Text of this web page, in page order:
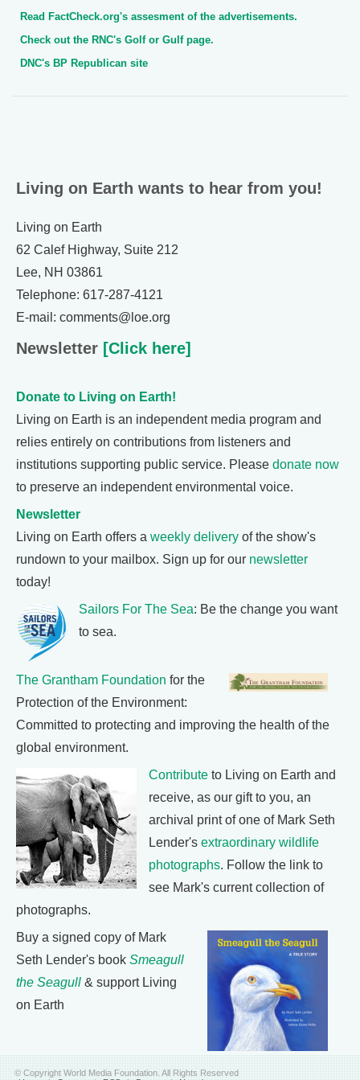
Read FactCheck.org's assesment of the advertisements.
Check out the RNC's Golf or Gulf page.
DNC's BP Republican site
Living on Earth wants to hear from you!
Living on Earth
62 Calef Highway, Suite 212
Lee, NH 03861
Telephone: 617-287-4121
E-mail: comments@loe.org
Newsletter [Click here]
Donate to Living on Earth!
Living on Earth is an independent media program and
relies entirely on contributions from listeners and
institutions supporting public service. Please donate now
to preserve an independent environmental voice.
Newsletter
Living on Earth offers a weekly delivery of the show's
rundown to your mailbox. Sign up for our newsletter
today!
Sailors For The Sea: Be the change you want
to sea.
The Grantham Foundation for the
Protection of the Environment:
Committed to protecting and improving the health of the
global environment.
Contribute to Living on Earth and
receive, as our gift to you, an
archival print of one of Mark Seth
Lender's extraordinary wildlife
photographs. Follow the link to
see Mark's current collection of
photographs.
Buy a signed copy of Mark
Seth Lender's book Smeagull
the Seagull & support Living
on Earth
© Copyright World Media Foundation. All Rights Reserved